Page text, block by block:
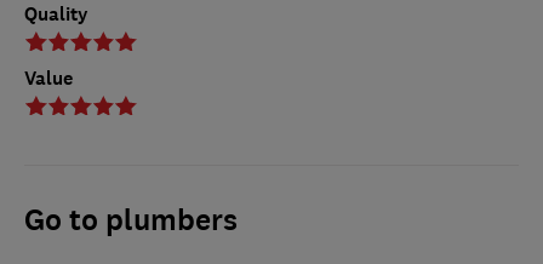
Quality
Value
Go to plumbers